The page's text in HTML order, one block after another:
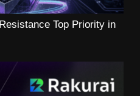
Top Priority in